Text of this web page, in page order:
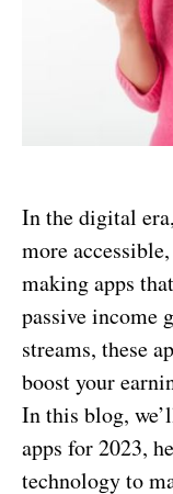
In the digital
more
making apps
passive income
streams, these
boost your
In this blog,
apps for 2023,
technology to